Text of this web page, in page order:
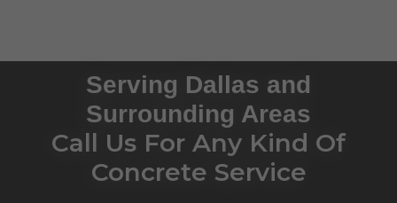
Serving Dallas and
Surrounding Areas
Call Us For Any Kind Of
Concrete Service